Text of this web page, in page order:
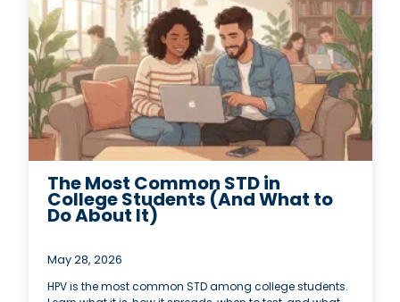
The Most Common STD in
College Students (And What to
Do About It)
May 28, 2026
HPV is the most common STD among college students.